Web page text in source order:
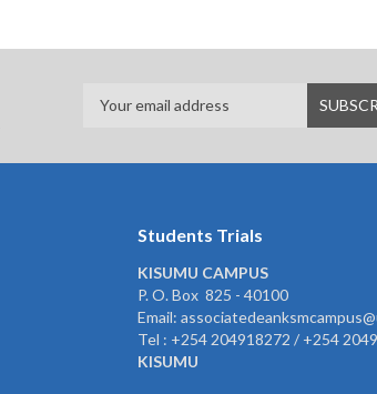
Students Trials
KISUMU CAMPUS
P. O. Box 825 - 40100
Email:
Tel : +254 204918272 / +254
KISUMU